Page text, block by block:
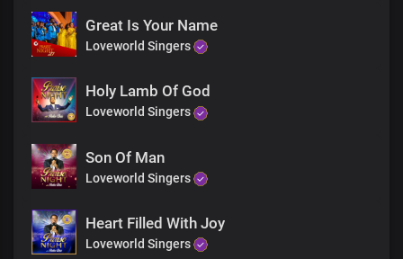
All:
Thoughts of a man to Your servants
Solo:
You are greatly feared amongst the nations
Chorus
Oh Lord, God and King,
Great Is Your Name
Loveworld Singers
Holy Lamb Of God
Loveworld Singers
Son Of Man
Loveworld Singers
Heart Filled With Joy
Loveworld Singers